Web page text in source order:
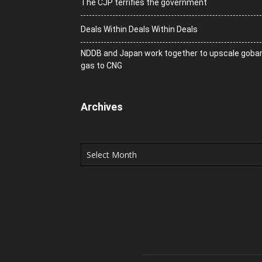
The CJP terrifies the government
Deals Within Deals Within Deals
NDDB and Japan work together to upscale gobar
gas to CNG
Archives
Archives